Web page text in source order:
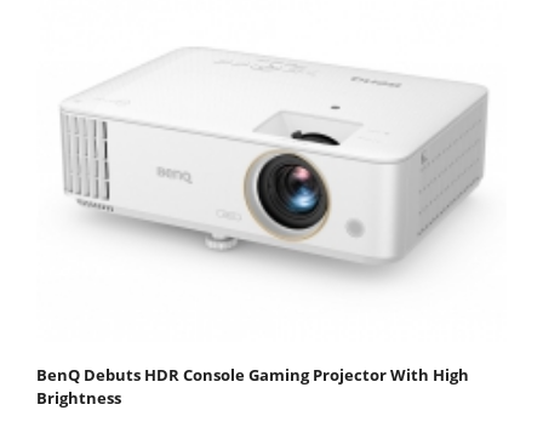
BenQ Debuts HDR Console Gaming Projector With High
Brightness